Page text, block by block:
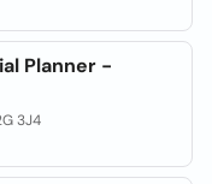
Planner -
3J4